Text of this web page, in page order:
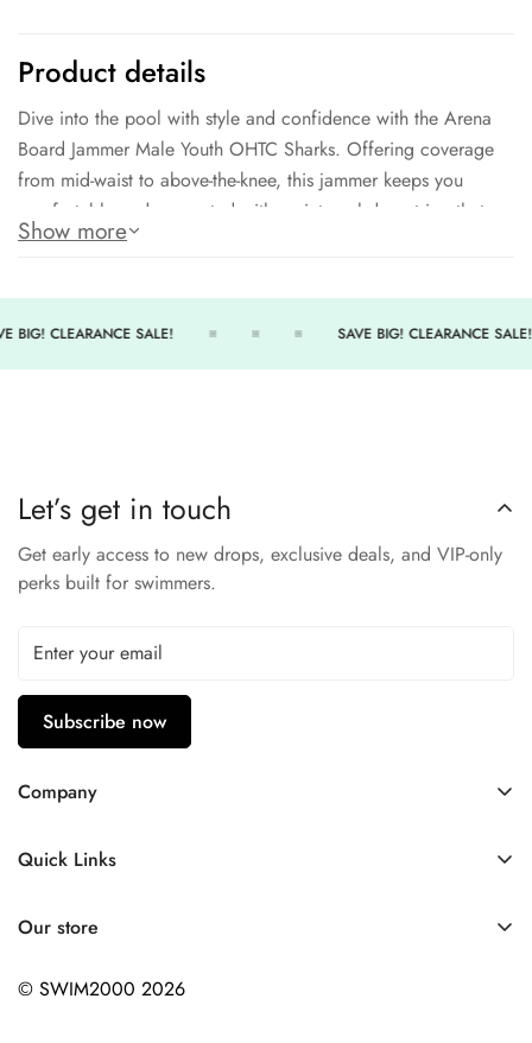
Product details
Dive into the pool with style and confidence with the Arena
Board Jammer Male Youth OHTC Sharks. Offering coverage
from mid-waist to above-the-knee, this jammer keeps you
comfortable and supported with an internal drawstring that
allows for maximum adjustability. The unique 80/20 fabric
delivers unparalleled chlorine resistance and pilling
resistance, making it an ideal choice for both regular and
occasional competitive and recreational swimmers. So jump
Natural Stretch
Low Water Absorption
53% Polyester - 47% PBT
Show more
BIG! CLEARANCE SALE! SAVE BIG! CLEARANCE SALE!
Let’s get in touch
Get early access to new drops, exclusive deals, and VIP-only
perks built for swimmers.
Subscribe now
Company
FAQ
Company Profile
Returns Policy
Quick Links
Ask A Question
Our store
© SWIM2000 2026